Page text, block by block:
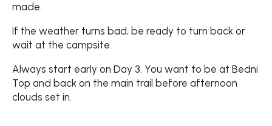
made.
If the weather turns bad, be ready to turn back or
wait at the campsite.
Always start early on Day 3. You want to be at Bedni
Top and back on the main trail before afternoon
clouds set in.